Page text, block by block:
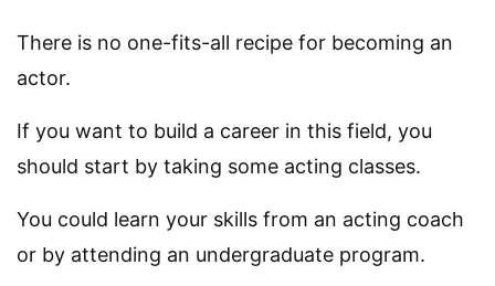
There is no one-fits-all recipe for becoming an
actor.
If you want to build a career in this field, you
should start by taking some acting classes.
You could learn your skills from an acting coach
or by attending an undergraduate program.